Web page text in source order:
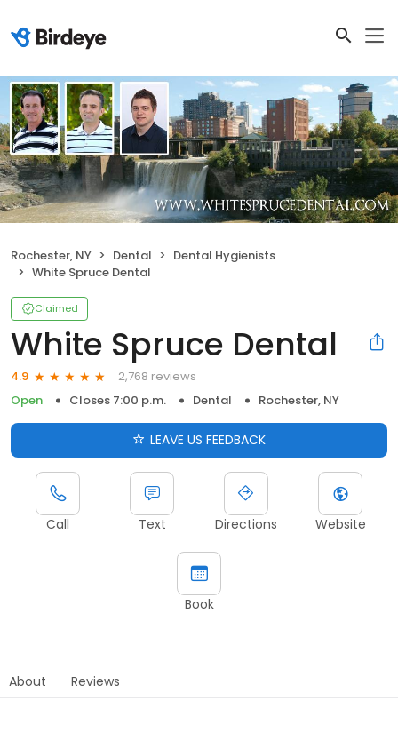
Rochester, NY Dental
Dental Hygienists
White Spruce Dental
Claimed
White Spruce Dental
4.9
2,768 reviews
Open
Closes 7:00 p.m. Dental Rochester, NY
LEAVE US FEEDBACK
Call Text Directions Website
Book
About Reviews